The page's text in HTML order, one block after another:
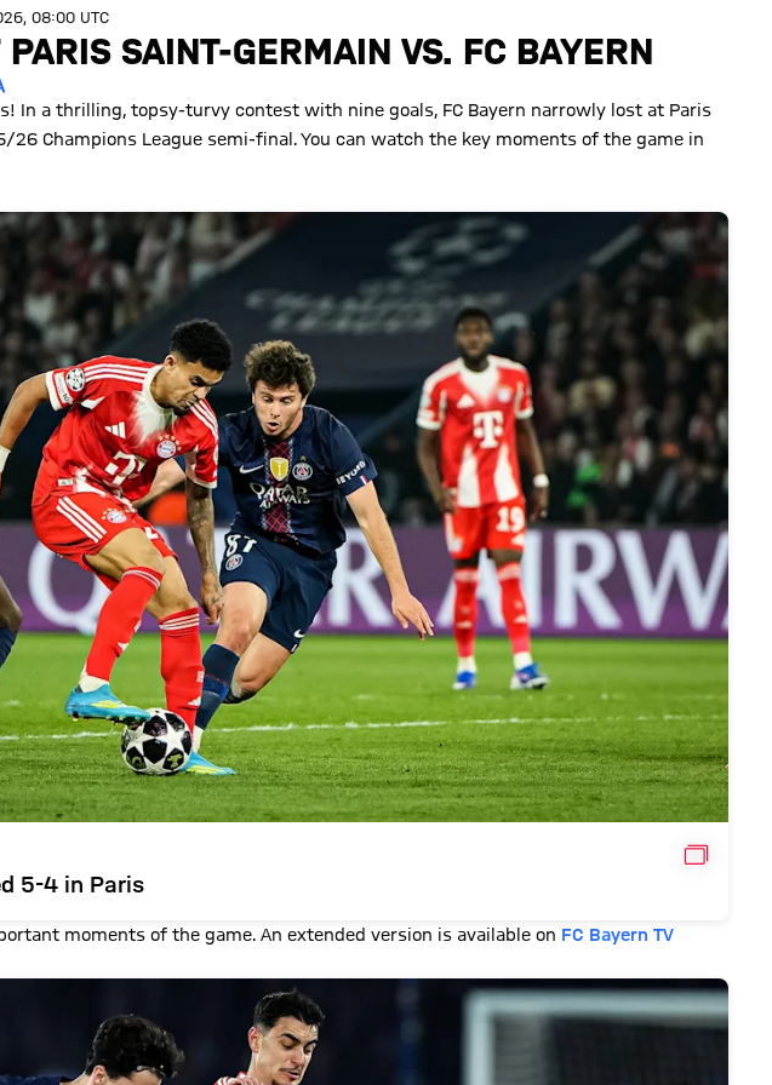
08:00 UTC
SAINT-GERMAIN VS. FC BAYERN
In a thrilling, topsy-turvy contest with nine goals, FC Bayern narrowly lost at Paris
Champions League semi-final. You can watch the key moments of the game in
GALLERY
5-4 in Paris
moments of the game. An extended version is available on FC Bayern TV